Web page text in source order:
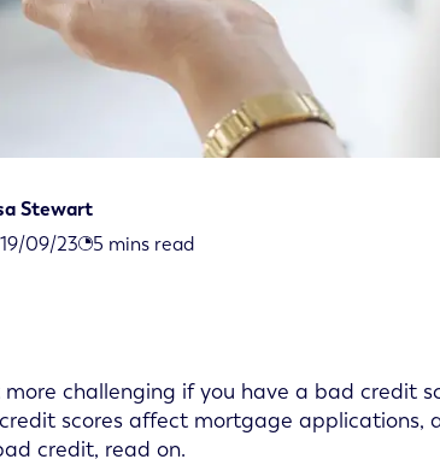
Stewart
19/09/23 5 mins read
challenging if you have a bad credit
scores affect mortgage applications,
credit, read on.